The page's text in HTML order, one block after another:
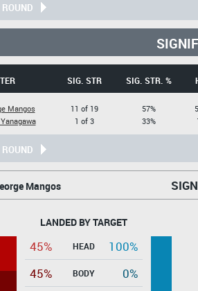
ROUND
SIG. STR SIG. STR. %
Mangos
11 of 19
1 of 3
57%
33%
ROUND
Mangos
LANDED BY TARGET
45% HEAD
100%
45%
BODY
0%